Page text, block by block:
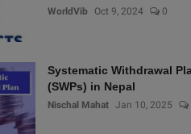
WorldVib Oct 9, 2024 0
Systematic Withdrawal
(SWPs) in Nepal
Nischal Mahat Jan 10, 2025